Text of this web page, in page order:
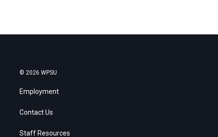
© 2026 WPSU
Employment
Contact Us
Staff Resources